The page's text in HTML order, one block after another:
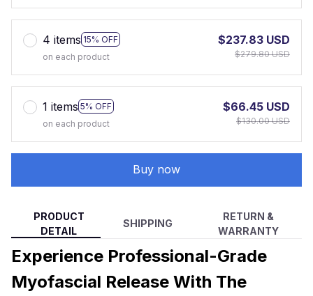
4 items 15% OFF
on each product
$237.83 USD
$279.80 USD
1 items 5% OFF
on each product
$66.45 USD
$130.00 USD
Buy now
PRODUCT
DETAIL
SHIPPING
RETURN &
WARRANTY
Experience Professional-Grade
Myofascial Release With The